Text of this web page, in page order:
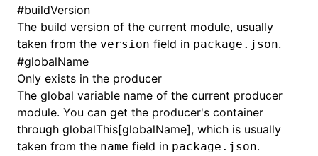
#buildVersion
The build version of the current module, usually
taken from the version field in package.json.
#globalName
Only exists in the producer
The global variable name of the current producer
module. You can get the producer's container
through globalThis[globalName], which is usually
taken from the name field in package.json.